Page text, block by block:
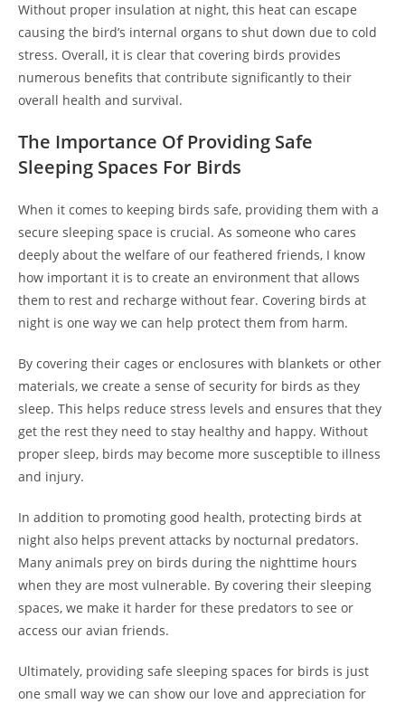
Without proper insulation at night, this heat can escape
causing the bird’s internal organs to shut down due to cold
stress. Overall, it is clear that covering birds provides
numerous benefits that contribute significantly to their
overall health and survival.
The Importance Of Providing Safe
Sleeping Spaces For Birds
When it comes to keeping birds safe, providing them with a
secure sleeping space is crucial. As someone who cares
deeply about the welfare of our feathered friends, I know
how important it is to create an environment that allows
them to rest and recharge without fear. Covering birds at
night is one way we can help protect them from harm.
By covering their cages or enclosures with blankets or other
materials, we create a sense of security for birds as they
sleep. This helps reduce stress levels and ensures that they
get the rest they need to stay healthy and happy. Without
proper sleep, birds may become more susceptible to illness
and injury.
In addition to promoting good health, protecting birds at
night also helps prevent attacks by nocturnal predators.
Many animals prey on birds during the nighttime hours
when they are most vulnerable. By covering their sleeping
spaces, we make it harder for these predators to see or
access our avian friends.
Ultimately, providing safe sleeping spaces for birds is just
one small way we can show our love and appreciation for